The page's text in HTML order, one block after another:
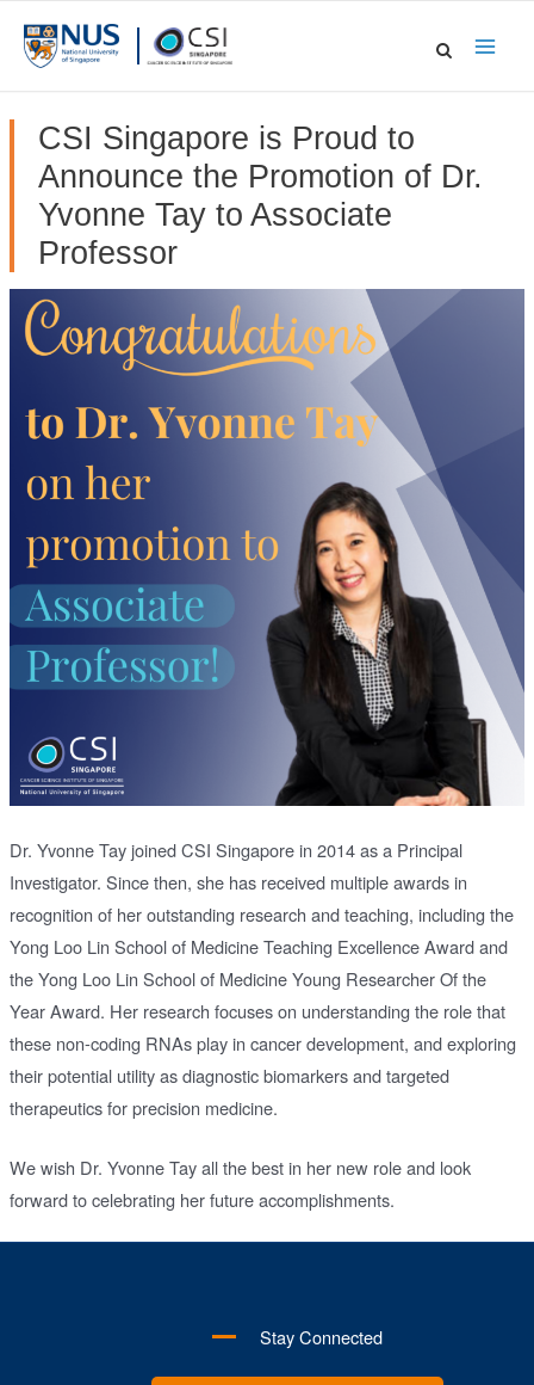
CSI Singapore is Proud to
Announce the Promotion of Dr.
Yvonne Tay to Associate
Professor
Dr. Yvonne Tay joined CSI Singapore in 2014 as a Principal
Investigator. Since then, she has received multiple awards in
recognition of her outstanding research and teaching, including the
Yong Loo Lin School of Medicine Teaching Excellence Award and
the Yong Loo Lin School of Medicine Young Researcher Of the
Year Award. Her research focuses on understanding the role that
these non-coding RNAs play in cancer development, and exploring
their potential utility as diagnostic biomarkers and targeted
therapeutics for precision medicine.
We wish Dr. Yvonne Tay all the best in her new role and look
forward to celebrating her future accomplishments.
Stay Connected